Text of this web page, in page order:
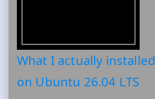
What I actually installed
on Ubuntu 26.04 LTS